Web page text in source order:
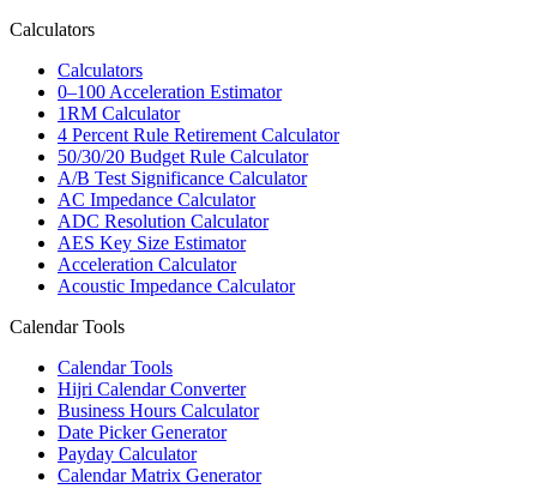
Calculators
Calculators
0–100 Acceleration Estimator
1RM Calculator
4 Percent Rule Retirement Calculator
50/30/20 Budget Rule Calculator
A/B Test Significance Calculator
AC Impedance Calculator
ADC Resolution Calculator
AES Key Size Estimator
Acceleration Calculator
Acoustic Impedance Calculator
Calendar Tools
Calendar Tools
Hijri Calendar Converter
Business Hours Calculator
Date Picker Generator
Payday Calculator
Calendar Matrix Generator